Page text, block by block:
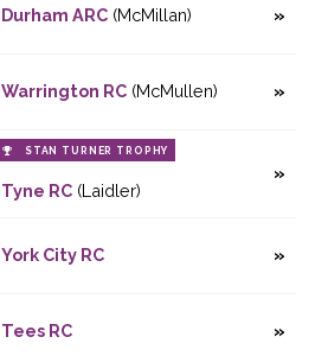
Durham ARC(McMillan)
Warrington RC(McMullen)
STAN TURNER TROPHY
Tyne RC(Laidler)
York City RC
Tees RC